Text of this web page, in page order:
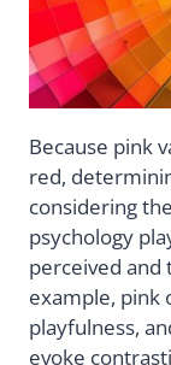
Because pink
red,
considering
psychology
perceived and
example, pink
playfulness,
evoke